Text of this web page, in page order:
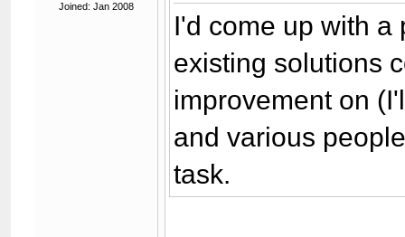
Joined: Jan 2008
I'd come up with a
existing solutions
improvement on
and various
task.